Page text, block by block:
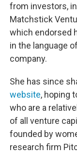
from investors,
Matchstick
which endorsed
in the language
company.
She has since
website, hoping
who are a
of all venture
founded by
research firm